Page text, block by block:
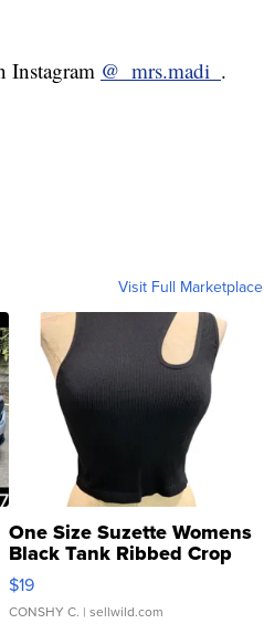
Instagram @_mrs.madi_ .
Visit Full Marketplace
One Size Suzette Womens
Black Tank Ribbed Crop
Asymmetrical ...
$19
CONSHY C. | sellwild.com